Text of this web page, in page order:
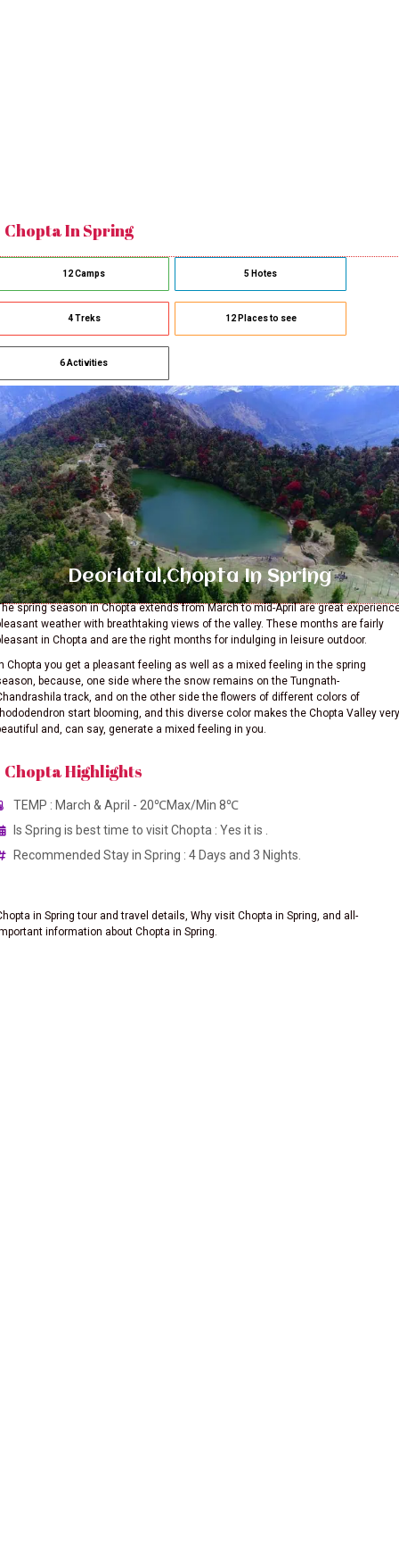
Chopta In Spring
12 Camps 5 Hotes
4 Treks 12 Places to see
6 Activities
Deoriatal,Chopta In Spring
spring season in Chopta extends from March to mid-April are great
weather with breathtaking views of the valley. These months are fairly
in Chopta and are the right months for indulging in leisure outdoor.
Chopta you get a pleasant feeling as well as a mixed feeling in the spring
because, one side where the snow remains on the Tungnath-
track, and on the other side the flowers of different colors of
start blooming, and this diverse color makes the Chopta Valley very
and, can say, generate a mixed feeling in you.
Chopta Highlights
TEMP : March & April - 20℃Max/Min 8℃
Is Spring is best time to visit Chopta : Yes it is .
Recommended Stay in Spring : 4 Days and 3 Nights.
in Spring tour and travel details, Why visit Chopta in Spring, and all-
information about Chopta in Spring.